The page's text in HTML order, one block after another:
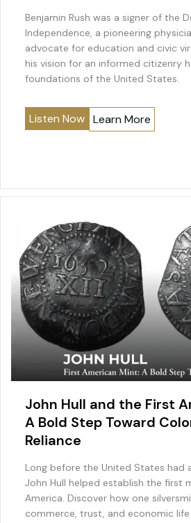
Benjamin Rush was a signer of the
Independence, a pioneering
advocate for education and civic
his vision for an informed citizenry
foundations of the United States.
Listen Now Learn More
John Hull and the First
A Bold Step Toward
Reliance
Long before the United States had
John Hull helped establish the first
America. Discover how one
commerce, trust, and economic life